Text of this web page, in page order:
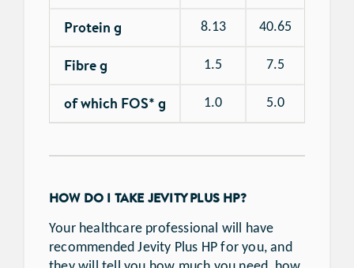
Protein g 8.13 40.65
Fibre g 1.5 7.5
of which FOS* g 1.0 5.0
HOW DO I TAKE JEVITY PLUS HP?
Your healthcare professional will have
recommended Jevity Plus HP for you, and